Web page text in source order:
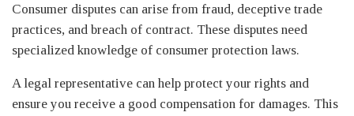
Consumer disputes can arise from fraud, deceptive trade
practices, and breach of contract. These disputes need
specialized knowledge of consumer protection laws.
A legal representative can help protect your rights and
ensure you receive a good compensation for damages. This